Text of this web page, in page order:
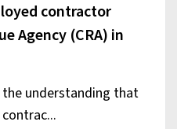
contractor
Agency (CRA) in
understanding that